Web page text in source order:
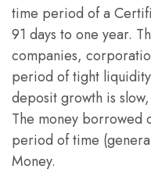
time period of a
91 days to one year.
companies,
period of tight
deposit growth is
The money borrowed
period of time
Money.